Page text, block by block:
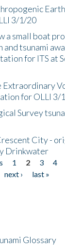
3/1/20
a small boat
tsunami
for ITS at
Extraordinary
for OLLI 3/
Survey
City -
Drinkwater
1 2 3 4
next ›
last »
Glossary